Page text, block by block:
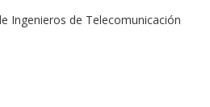
Ingenieros de Telecomunicación